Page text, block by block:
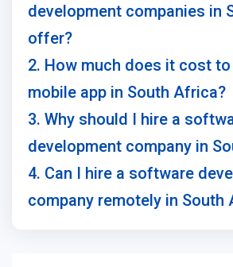
development companies in
offer?
2. How much does it cost
mobile app in South Africa?
3. Why should I hire a
development company in
4. Can I hire a software
company remotely in South